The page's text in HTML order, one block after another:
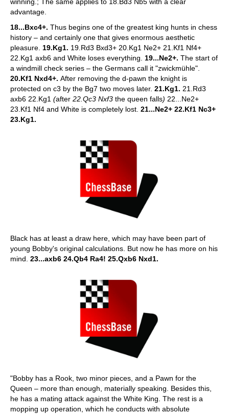
advantage.
18...Bxc4+. Thus begins one of the greatest king hunts in chess
history – and certainly one that gives enormous aesthetic
pleasure. 19.Kg1. 19.Rd3 Bxd3+ 20.Kg1 Ne2+ 21.Kf1 Nf4+
22.Kg1 axb6 and White loses everything. 19...Ne2+. The start of
a windmill check series – the Germans call it "zwickmühle".
20.Kf1 Nxd4+. After removing the d-pawn the knight is
protected on c3 by the Bg7 two moves later. 21.Kg1. 21.Rd3
axb6 22.Kg1 (after 22.Qc3 Nxf3 the queen falls) 22...Ne2+
23.Kf1 Nf4 and White is completely lost. 21...Ne2+ 22.Kf1 Nc3+
23.Kg1.
Black has at least a draw here, which may have been part of
young Bobby's original calculations. But now he has more on his
mind. 23...axb6 24.Qb4 Ra4! 25.Qxb6 Nxd1.
"Bobby has a Rook, two minor pieces, and a Pawn for the
Queen – more than enough, materially speaking. Besides this,
he has a mating attack against the White King. The rest is a
mopping up operation, which he conducts with absolute